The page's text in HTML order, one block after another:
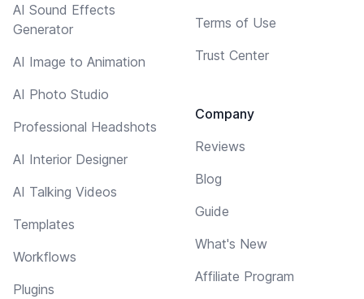
AI Sound Effects
Generator
AI Image to Animation
AI Photo Studio
Professional Headshots
AI Interior Designer
AI Talking Videos
Templates
Workflows
Plugins
Terms of Use
Trust Center
Company
Reviews
Blog
Guide
What's New
Affiliate Program